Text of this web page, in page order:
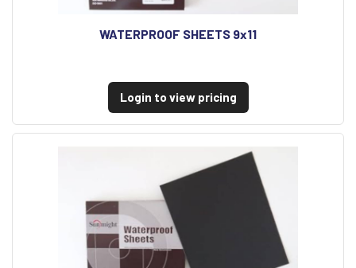
WATERPROOF SHEETS 9x11
Login to view pricing